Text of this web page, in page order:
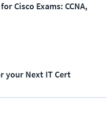
Cisco Exams: CCNA,
your Next IT Cert